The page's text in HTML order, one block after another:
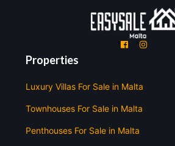
' '
Properties
Luxury Villas For Sale in Malta
Townhouses For Sale in Malta
Penthouses For Sale in Malta